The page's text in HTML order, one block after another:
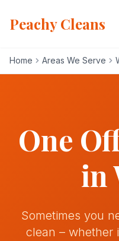
Peachy Cleans
Home Areas We Serve
One
in
Sometimes you
clean – whether
Home
About
Blog